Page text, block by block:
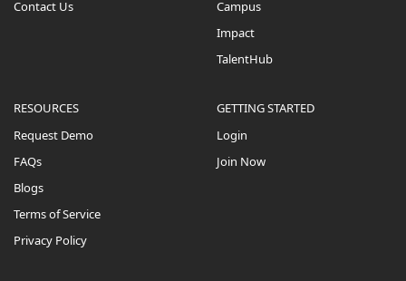
Contact Us Campus
Impact
TalentHub
RESOURCES
Request Demo
FAQs
Blogs
Terms of Service
Privacy Policy
GETTING STARTED
Login
Join Now